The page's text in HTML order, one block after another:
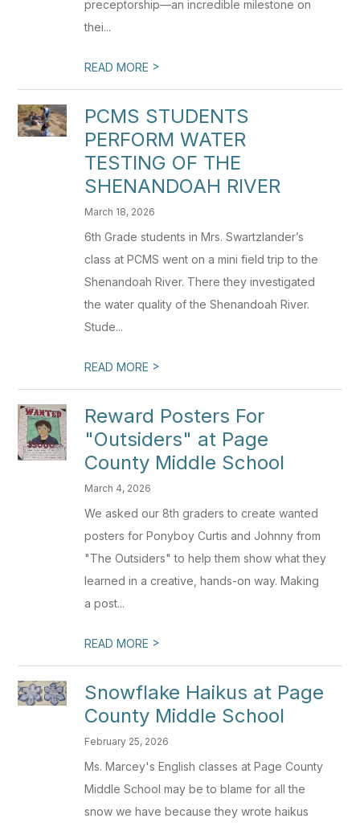
preceptorship—an incredible milestone on
thei...
READ MORE >
PCMS STUDENTS
PERFORM WATER
TESTING OF THE
SHENANDOAH RIVER
March 18, 2026
6th Grade students in Mrs. Swartzlander’s
class at PCMS went on a mini field trip to the
Shenandoah River. There they investigated
the water quality of the Shenandoah River.
Stude...
READ MORE >
Reward Posters For
"Outsiders" at Page
County Middle School
March 4, 2026
We asked our 8th graders to create wanted
posters for Ponyboy Curtis and Johnny from
"The Outsiders" to help them show what they
learned in a creative, hands-on way. Making
a post...
READ MORE >
Snowflake Haikus at Page
County Middle School
February 25, 2026
Ms. Marcey's English classes at Page County
Middle School may be to blame for all the
snow we have because they wrote haikus